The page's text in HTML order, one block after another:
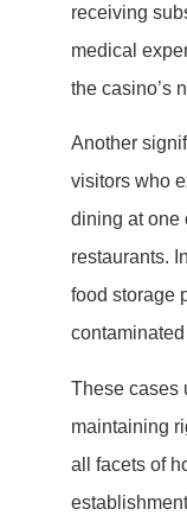
receiving
medical
the casino’s
Another
visitors who
dining at one
restaurants.
food storage
These cases
maintaining
all facets of